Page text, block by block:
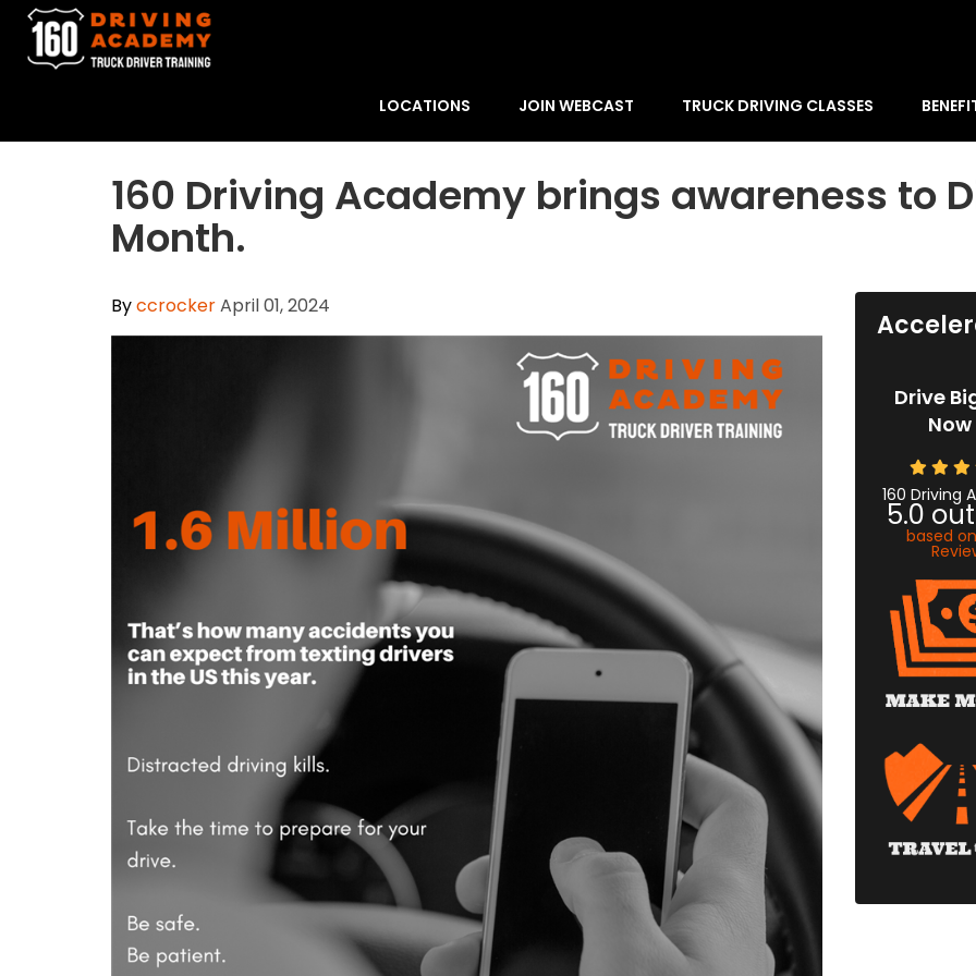
LOCATIONS JOIN WEBCAST TRUCK DRIVING CLASSES
​160 Driving Academy brings awareness to
Month.
ByccrockerApril 01, 2024
Drive
160 Driving
5.0
based on